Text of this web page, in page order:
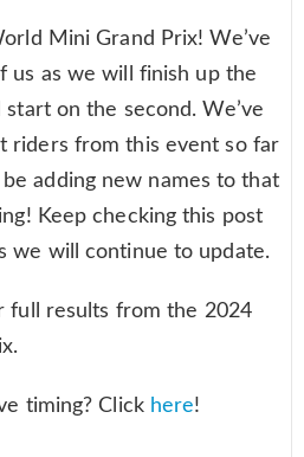
Mini Grand Prix! We’ve
us as we will finish up the
on the second. We’ve
riders from this event so far
adding new names to that
Keep checking this post
we will continue to update.
full results from the 2024
timing? Click here!